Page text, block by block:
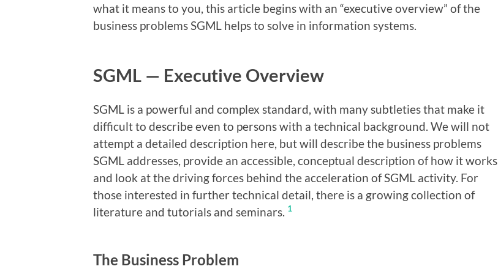
what it means to you, this article begins with an “executive overview” of the
business problems SGML helps to solve in information systems.
SGML — Executive Overview
SGML is a powerful and complex standard, with many subtleties that make it
difficult to describe even to persons with a technical background. We will not
attempt a detailed description here, but will describe the business problems
SGML addresses, provide an accessible, conceptual description of how it works,
and look at the driving forces behind the acceleration of SGML activity. For
those interested in further technical detail, there is a growing collection of
literature and tutorials and seminars. 1
The Business Problem